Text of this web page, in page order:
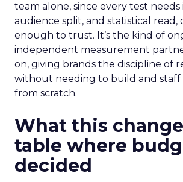
team alone, since every test needs
audience split, and statistical
enough to trust. It’s the kind of
independent measurement
on, giving brands the discipline of
without needing to build and staff
from scratch.
What this
table where
decided